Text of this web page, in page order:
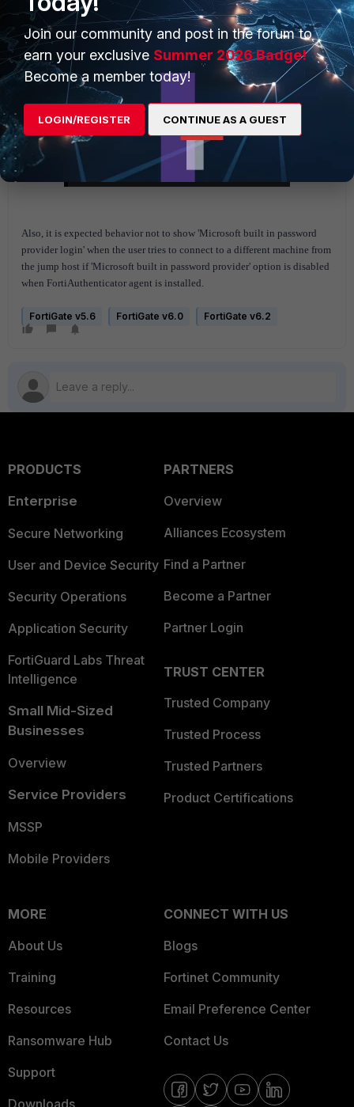
Also, it is expected behavior not to show 'Microsoft built in password
provider login' when the user tries to connect to a different machine from
the jump host if 'Microsoft built in password provider' option is disabled
when FortiAuthenticator agent is installed.
FortiGate v5.6 FortiGate v6.0 FortiGate v6.2
PRODUCTS
Enterprise
Secure Networking
User and Device Security
Security Operations
Application Security
FortiGuard Labs Threat
Intelligence
Small Mid-Sized
Businesses
Overview
Service Providers
MSSP
Mobile Providers
PARTNERS
Overview
Alliances Ecosystem
Find a Partner
Become a Partner
Partner Login
TRUST CENTER
Trusted Company
Trusted Process
Trusted Partners
Product Certifications
MORE
About Us
Training
Resources
Ransomware Hub
Support
Downloads
CONNECT WITH US
Blogs
Fortinet Community
Email Preference Center
Contact Us
Join our community and post in the forum to
earn your exclusive Summer 2026 Badge!
Become a member today!
LOGIN/REGISTER CONTINUE AS A GUEST